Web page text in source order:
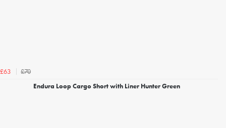
£63
£70
Endura Loop Cargo Short with Liner Hunter Green